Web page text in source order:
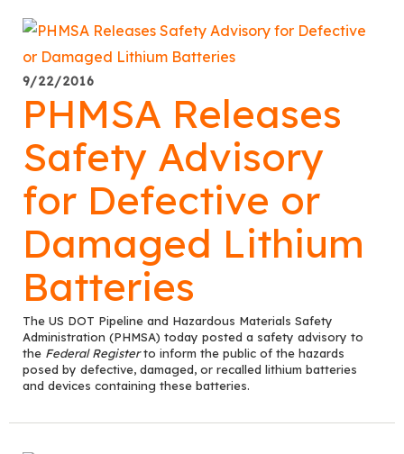
9/22/2016
PHMSA Releases
Safety Advisory
for Defective or
Damaged Lithium
Batteries
The US DOT Pipeline and Hazardous Materials Safety
Administration (PHMSA) today posted a safety advisory to
the Federal Registerto inform the public of the hazards
posed by defective, damaged, or recalled lithium batteries
and devices containing these batteries.